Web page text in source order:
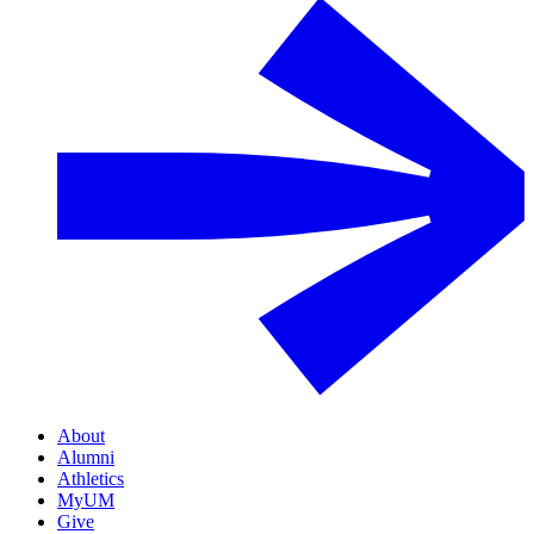
About
Alumni
Athletics
MyUM
Give